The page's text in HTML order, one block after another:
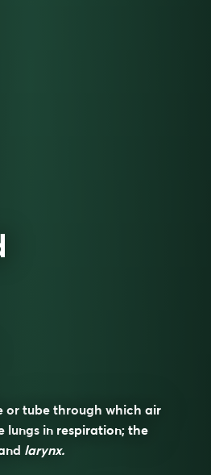
or tube through which air
lungs in respiration; the
larynx.